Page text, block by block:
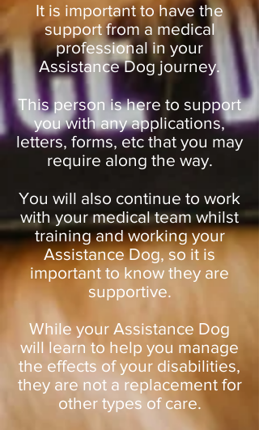
It is important to have the
support from a medical
professional in your
Assistance Dog journey.
This person is here to support
you with any applications,
letters, forms, etc that you may
require along the way.
You will also continue to work
with your medical team whilst
training and working your
Assistance Dog, so it is
important to know they are
supportive.
While your Assistance Dog
will learn to help you manage
the effects of your disabilities,
they are not a replacement for
other types of care.